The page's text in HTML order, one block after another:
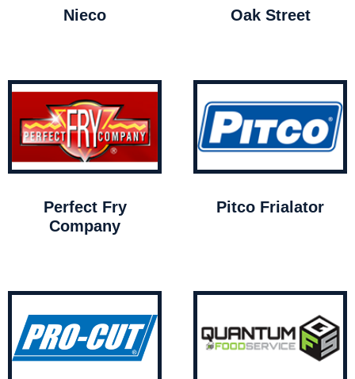
Nieco Oak Street
Perfect Fry
Company
Pitco Frialator